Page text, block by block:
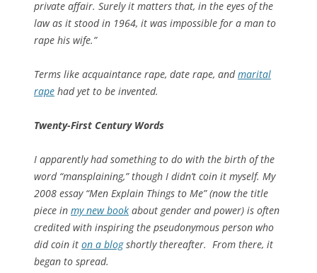
private affair. Surely it matters that, in the eyes of the
law as it stood in 1964, it was impossible for a man to
rape his wife.”
Terms like acquaintance rape, date rape, andmarital
rape had yet to be invented.
Twenty-First Century Words
I apparently had something to do with the birth of the
word “mansplaining,” though I didn’t coin it myself. My
2008 essay “Men Explain Things to Me” (now the title
piece in my new book about gender and power) is often
credited with inspiring the pseudonymous person who
did coin it on a blogshortly thereafter. From there, it
began to spread.